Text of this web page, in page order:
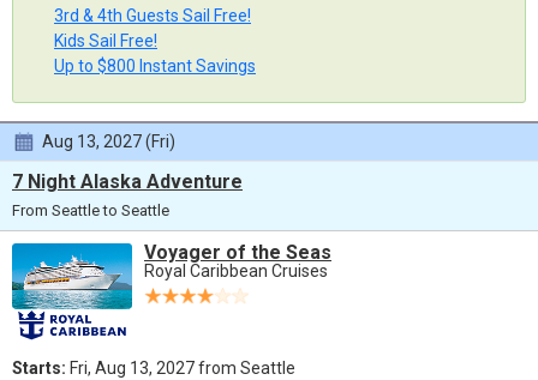
3rd & 4th Guests Sail Free!
Kids Sail Free!
Up to $800 Instant Savings
Aug 13, 2027 (Fri)
7 Night Alaska Adventure
From Seattle to Seattle
Voyager of the Seas
Royal Caribbean Cruises
Starts: Fri, Aug 13, 2027 from Seattle